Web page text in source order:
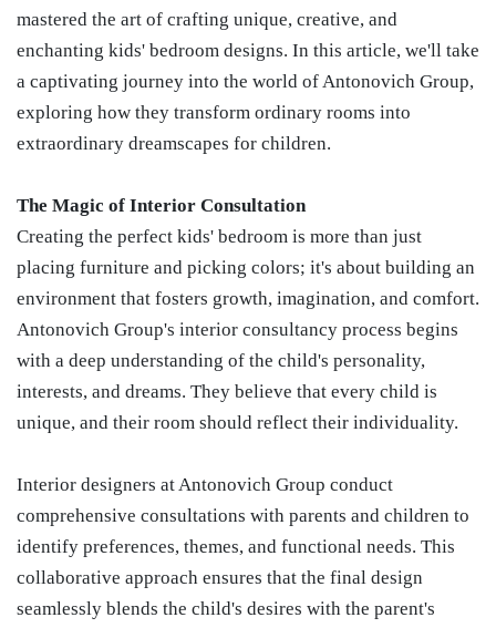
mastered the art of crafting unique, creative, and
enchanting kids' bedroom designs. In this article, we'll take
a captivating journey into the world of Antonovich Group,
exploring how they transform ordinary rooms into
extraordinary dreamscapes for children.
The Magic of Interior Consultation
Creating the perfect kids' bedroom is more than just
placing furniture and picking colors; it's about building an
environment that fosters growth, imagination, and comfort.
Antonovich Group's interior consultancy process begins
with a deep understanding of the child's personality,
interests, and dreams. They believe that every child is
unique, and their room should reflect their individuality.
Interior designers at Antonovich Group conduct
comprehensive consultations with parents and children to
identify preferences, themes, and functional needs. This
collaborative approach ensures that the final design
seamlessly blends the child's desires with the parent's